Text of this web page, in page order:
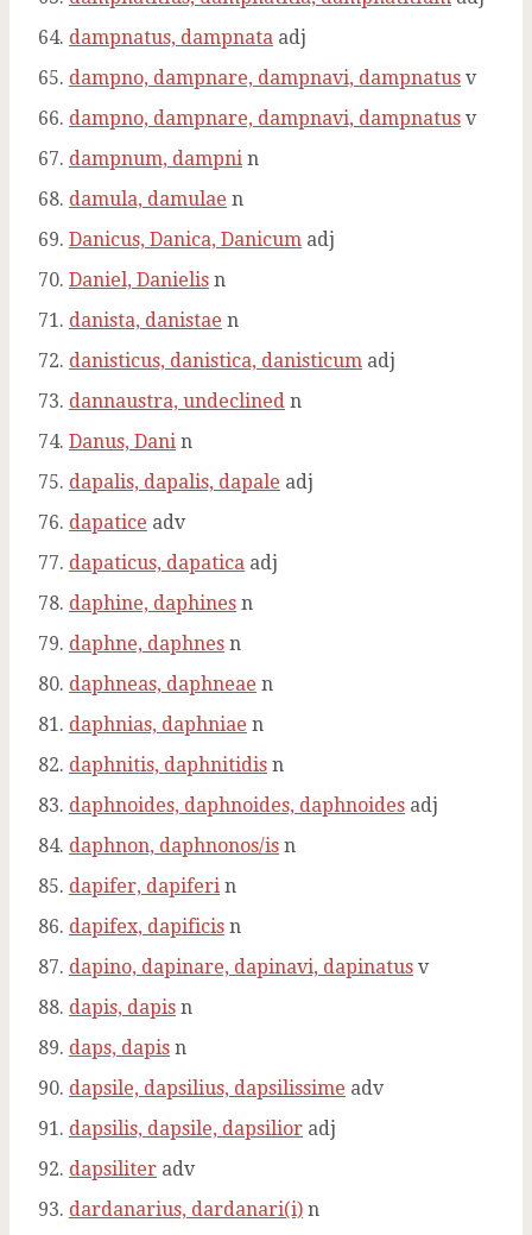
dampnatus, dampnata adj
dampno, dampnare, dampnavi, dampnatus v
dampno, dampnare, dampnavi, dampnatus v
dampnum, dampni n
damula, damulae n
Danicus, Danica, Danicum adj
Daniel, Danielis n
danista, danistae n
danisticus, danistica, danisticum adj
dannaustra, undeclined n
Danus, Dani n
dapalis, dapalis, dapale adj
dapatice adv
dapaticus, dapatica adj
daphine, daphines n
daphne, daphnes n
daphneas, daphneae n
daphnias, daphniae n
daphnitis, daphnitidis n
daphnoides, daphnoides, daphnoides adj
daphnon, daphnonos/is n
dapifer, dapiferi n
dapifex, dapificis n
dapino, dapinare, dapinavi, dapinatus v
dapis, dapis n
daps, dapis n
dapsile, dapsilius, dapsilissime adv
dapsilis, dapsile, dapsilior adj
dapsiliter adv
dardanarius, dardanari(i) n